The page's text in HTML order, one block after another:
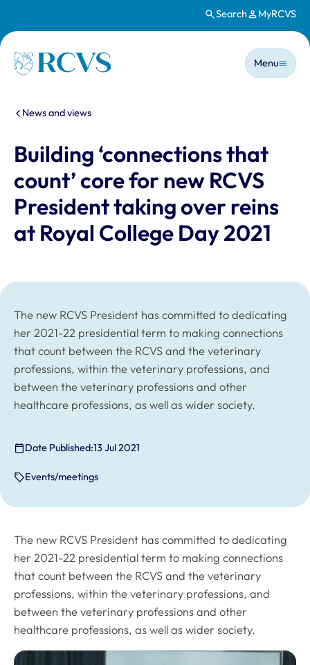
Search MyRCVS
Homepage
Main
Menu
You are here:
News and views
Building ‘connections that
count’ core for new RCVS
President taking over reins
at Royal College Day 2021
The new RCVS President has committed to dedicating
her 2021-22 presidential term to making connections
that count between the RCVS and the veterinary
professions, within the veterinary professions, and
between the veterinary professions and other
healthcare professions, as well as wider society.
Date Published:13 Jul 2021
Events/meetings
The new RCVS President has committed to dedicating
her 2021-22 presidential term to making connections
that count between the RCVS and the veterinary
professions, within the veterinary professions, and
between the veterinary professions and other
healthcare professions, as well as wider society.